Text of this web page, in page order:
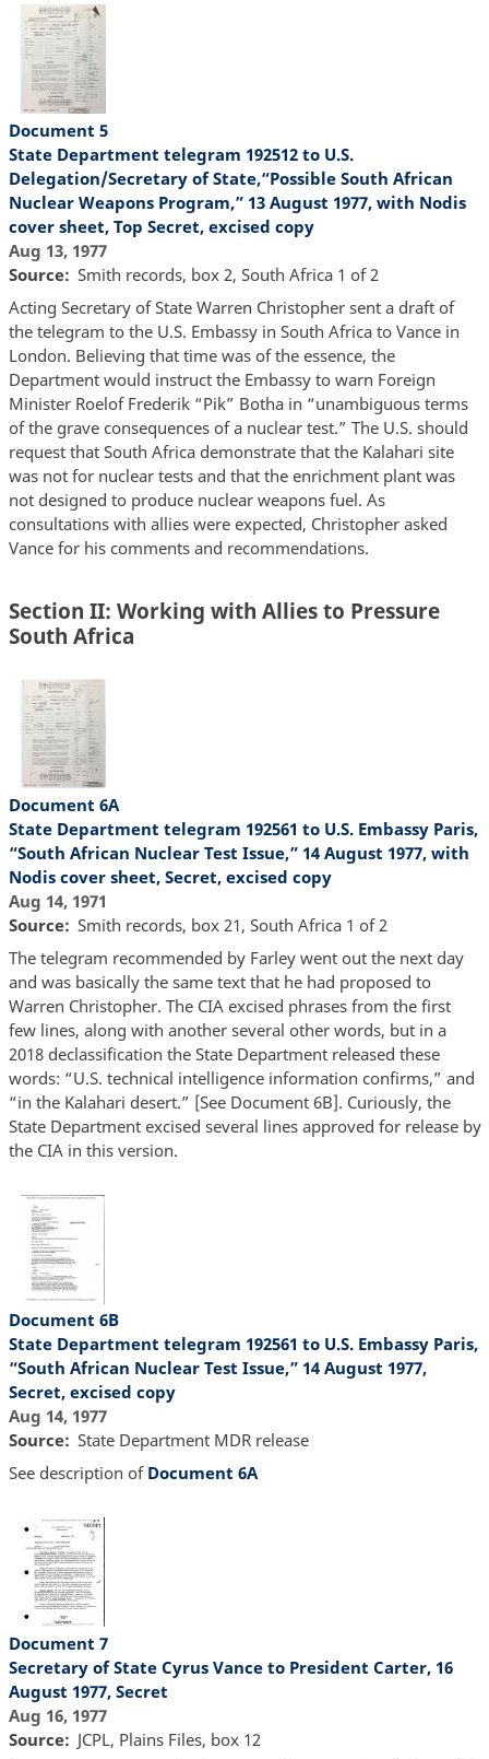
Document 5
State Department telegram 192512 to U.S.
Delegation/Secretary of State,“Possible South African
Nuclear Weapons Program,” 13 August 1977, with Nodis
cover sheet, Top Secret, excised copy
Aug 13, 1977
Source
Smith records, box 2, South Africa 1 of 2
Acting Secretary of State Warren Christopher sent a draft of
the telegram to the U.S. Embassy in South Africa to Vance in
London. Believing that time was of the essence, the
Department would instruct the Embassy to warn Foreign
Minister Roelof Frederik “Pik” Botha in “unambiguous terms
of the grave consequences of a nuclear test.” The U.S. should
request that South Africa demonstrate that the Kalahari site
was not for nuclear tests and that the enrichment plant was
not designed to produce nuclear weapons fuel. As
consultations with allies were expected, Christopher asked
Vance for his comments and recommendations.
Section II: Working with Allies to Pressure
South Africa
Document 6A
State Department telegram 192561 to U.S. Embassy Paris,
“South African Nuclear Test Issue,” 14 August 1977, with
Nodis cover sheet, Secret, excised copy
Aug 14, 1971
Source
Smith records, box 21, South Africa 1 of 2
The telegram recommended by Farley went out the next day
and was basically the same text that he had proposed to
Warren Christopher. The CIA excised phrases from the first
few lines, along with another several other words, but in a
2018 declassification the State Department released these
words: “U.S. technical intelligence information confirms,” and
“in the Kalahari desert.” [See Document 6B]. Curiously, the
State Department excised several lines approved for release by
the CIA in this version.
Document 6B
State Department telegram 192561 to U.S. Embassy Paris,
“South African Nuclear Test Issue,” 14 August 1977,
Secret, excised copy
Aug 14, 1977
Source
State Department MDR release
See description of Document 6A
Document 7
Secretary of State Cyrus Vance to President Carter, 16
August 1977, Secret
Aug 16, 1977
Source
JCPL, Plains Files, box 12